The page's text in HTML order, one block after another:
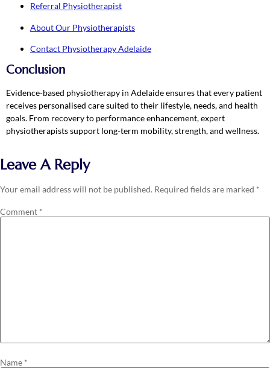
Referral Physiotherapist
About Our Physiotherapists
Contact Physiotherapy Adelaide
Conclusion
Evidence-based physiotherapy in Adelaide ensures that every patient
receives personalised care suited to their lifestyle, needs, and health
goals. From recovery to performance enhancement, expert
physiotherapists support long-term mobility, strength, and wellness.
Leave A Reply
Your email address will not be published. Required fields are marked *
Comment *
Name *